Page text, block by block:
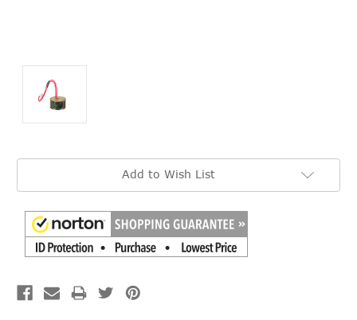
Current
Add to Wish List